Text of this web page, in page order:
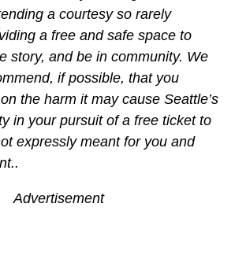
a courtesy so rarely
a free and safe space to
story, and be in community. We
if possible, that you
the harm it may cause Seattle’s
in your pursuit of a free ticket to
expressly meant for you and
Advertisement